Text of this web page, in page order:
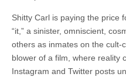
Shitty Carl is paying the price
“it,” a sinister, omniscient,
others as inmates on the cult-
blower of a film, where reality
Instagram and Twitter posts